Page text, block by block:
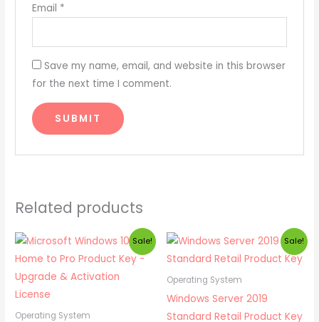
Email *
Save my name, email, and website in this browser
for the next time I comment.
Related products
Sale!
Operating System
Original
price
was:
₹ 1,999.00.
Current
price
is:
₹ 549.00.
Sale!
Operating System
Windows Server 2019
Standard Retail Product Key
Original
price
was:
Current
price
is: